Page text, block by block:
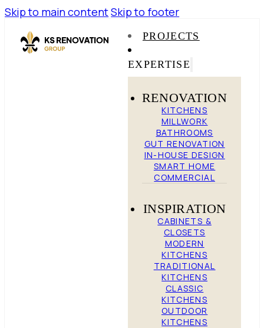
Skip to main contentSkip to footer
PROJECTS
EXPERTISE
RENOVATION
KITCHENS
MILLWORK
BATHROOMS
GUT RENOVATION
IN-HOUSE DESIGN
SMART HOME
COMMERCIAL
INSPIRATION
CABINETS &
CLOSETS
MODERN
KITCHENS
TRADITIONAL
KITCHENS
CLASSIC
KITCHENS
OUTDOOR
KITCHENS